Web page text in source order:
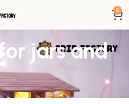
0
jars and